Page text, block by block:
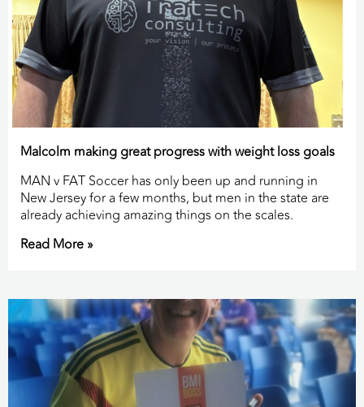
Malcolm making great progress with weight loss goals
MAN v FAT Soccer has only been up and running in
New Jersey for a few months, but men in the state are
already achieving amazing things on the scales.
Read More »